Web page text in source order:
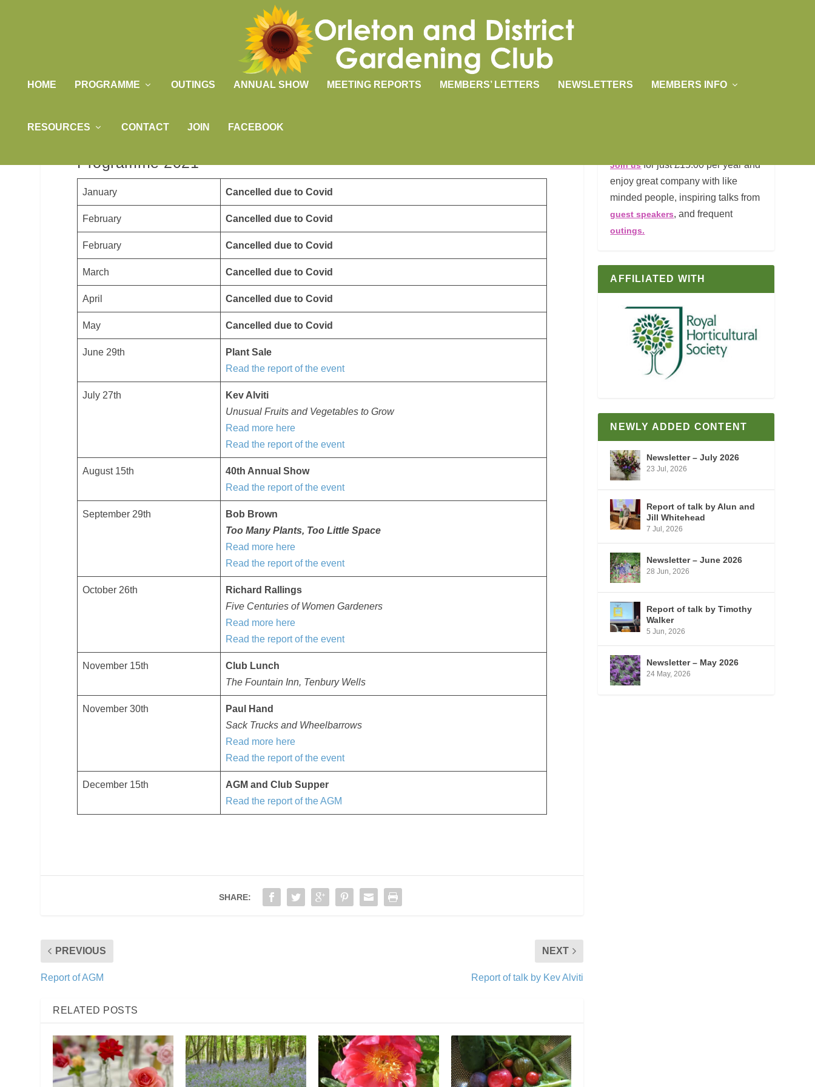
HOME PROGRAMME OUTINGS ANNUAL SHOW MEETING REPORTS MEMBERS’ LETTERS NEWSLETTERS MEMBERS INFO
RESOURCES CONTACT JOIN FACEBOOK
Programme 2021
January Cancelled due to Covid
February Cancelled due to Covid
February Cancelled due to Covid
March Cancelled due to Covid
April Cancelled due to Covid
May Cancelled due to Covid
June 29th
Plant Sale
Read the report of the event
July 27th
Kev Alviti
Unusual Fruits and Vegetables to Grow
Read more here
Read the report of the event
August 15th
40th Annual Show
Read the report of the event
September 29th
Bob Brown
Too Many Plants, Too Little Space
Read more here
Read the report of the event
October 26th
Richard Rallings
Five Centuries of Women Gardeners
Read more here
Read the report of the event
November 15th
Club Lunch
The Fountain Inn, Tenbury Wells
November 30th
Paul Hand
Sack Trucks and Wheelbarrows
Read more here
Read the report of the event
December 15th
AGM and Club Supper
Read the report of the AGM
SHARE:
PREVIOUS
Report of AGM
NEXT
Report of talk by Kev Alviti
RELATED POSTS
Join usfor just £15.00 per year and
enjoy great company with like
minded people, inspiring talks from
guest speakers, and frequent
outings.
AFFILIATED WITH
NEWLY ADDED CONTENT
Newsletter – July 2026
23 Jul, 2026
Report of talk by Alun and
Jill Whitehead
7 Jul, 2026
Newsletter – June 2026
28 Jun, 2026
Report of talk by Timothy
Walker
5 Jun, 2026
Newsletter – May 2026
24 May, 2026